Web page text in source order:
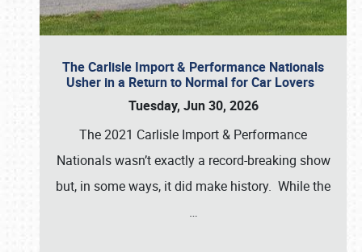
The Carlisle Import & Performance Nationals
Usher in a Return to Normal for Car Lovers
Tuesday, Jun 30, 2026
The 2021 Carlisle Import & Performance
Nationals wasn’t exactly a record-breaking show
but, in some ways, it did make history. While the
…